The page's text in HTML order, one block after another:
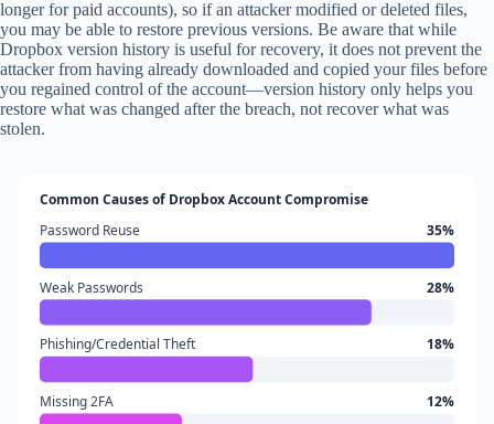
longer for paid accounts), so if an attacker modified or deleted files,
you may be able to restore previous versions. Be aware that while
Dropbox version history is useful for recovery, it does not prevent the
attacker from having already downloaded and copied your files before
you regained control of the account—version history only helps you
restore what was changed after the breach, not recover what was
stolen.
Common Causes of Dropbox Account Compromise
Password Reuse
35%
Weak Passwords 28%
Phishing/Credential Theft 18%
Missing 2FA 12%